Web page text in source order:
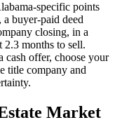
specific points
buyer-paid deed
closing, in a
2.3 months to sell.
cash offer, choose your
title company and
Market